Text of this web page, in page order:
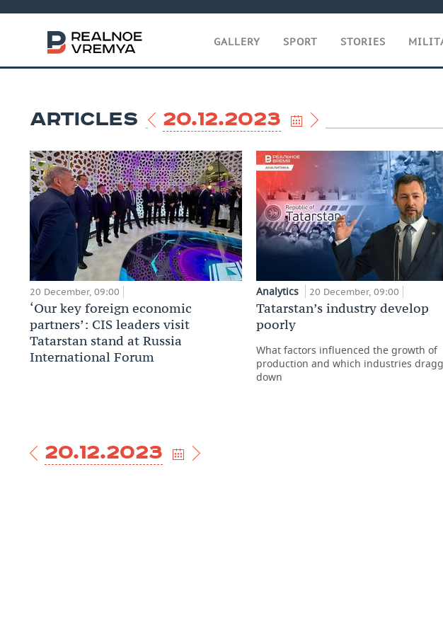
GALLERY SPORT STORIES
ARTICLES 20.12.2023
20 December, 09:00
‘Our key foreign economic
partners’: CIS leaders visit
Tatarstan stand at Russia
International Forum
Analytics 20 December, 09:00
Tatarstan’s industry develop
poorly
What factors influenced the growth of
production and which industries
down
20.12.2023